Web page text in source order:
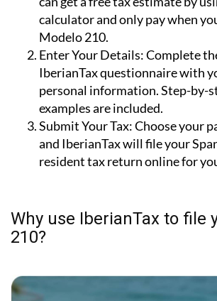
Create an Account:Sign up for
can get a free tax estimate by
calculator and only pay when
Modelo 210.
Enter Your Details:Complete
IberianTax questionnaire with
personal information. Step-by-
examples are included.
Submit Your Tax:Choose your
and IberianTax will file your
Why use IberianTax to file